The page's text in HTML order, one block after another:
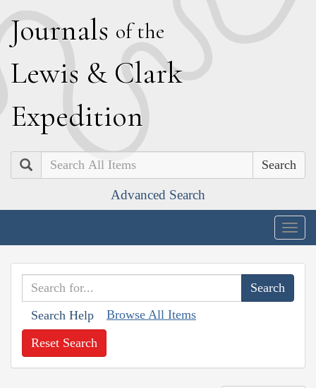
Journals of the
Lewis & Clark
Expedition
Search
Advanced Search
Search Help Browse All Items
Reset Search